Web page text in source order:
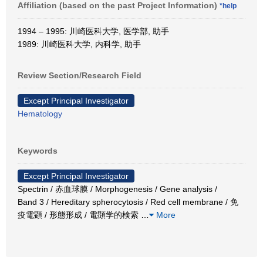
Affiliation (based on the past Project Information) *help
1994 – 1995: 川崎医科大学, 医学部, 助手
1989: 川崎医科大学, 内科学, 助手
Review Section/Research Field
Except Principal Investigator
Hematology
Keywords
Except Principal Investigator
Spectrin / 赤血球膜 / Morphogenesis / Gene analysis /
Band 3 / Hereditary spherocytosis / Red cell membrane / 免
疫電顕 / 形態形成 / 電顕学的検索
More